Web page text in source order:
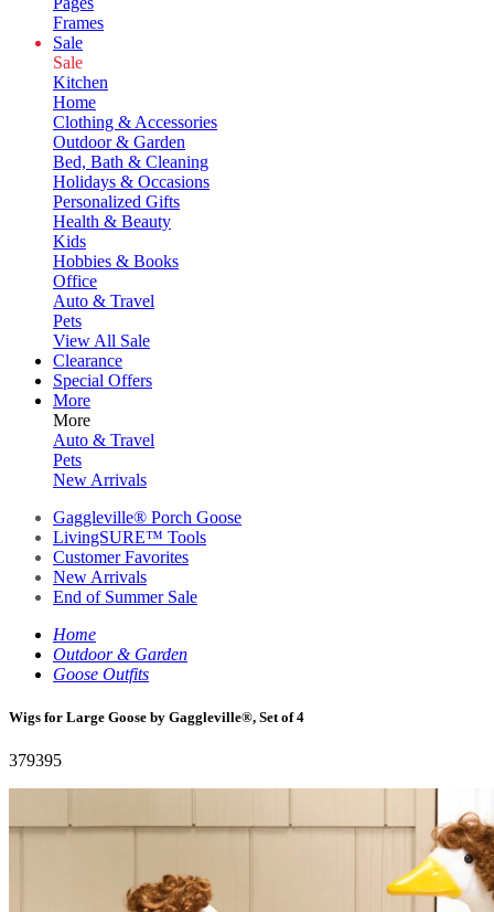
Frames
Sale
Sale
Kitchen
Home
Clothing & Accessories
Outdoor & Garden
Bed, Bath & Cleaning
Holidays & Occasions
Personalized Gifts
Health & Beauty
Kids
Hobbies & Books
Office
Auto & Travel
Pets
View All Sale
Clearance
Special Offers
More
More
Auto & Travel
Pets
New Arrivals
Gaggleville® Porch Goose
LivingSURE™ Tools
Customer Favorites
New Arrivals
End of Summer Sale
Home
Outdoor & Garden
Goose Outfits
Wigs for Large Goose by Gaggleville®, Set of 4
379395